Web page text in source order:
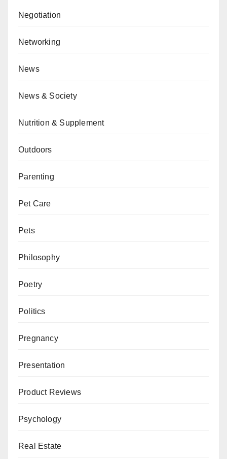
Negotiation
Networking
News
News & Society
Nutrition & Supplement
Outdoors
Parenting
Pet Care
Pets
Philosophy
Poetry
Politics
Pregnancy
Presentation
Product Reviews
Psychology
Real Estate